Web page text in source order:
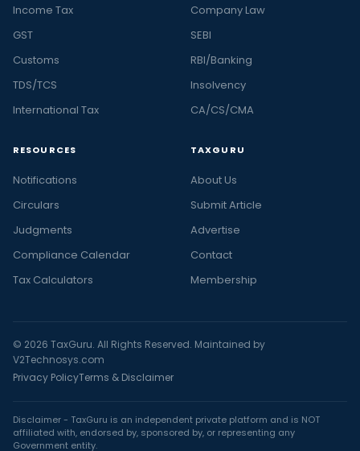
Income Tax
GST
Customs
TDS/TCS
International Tax
Company Law
SEBI
RBI/Banking
Insolvency
CA/CS/CMA
RESOURCES
Notifications
Circulars
Judgments
Compliance Calendar
Tax Calculators
TAXGURU
About Us
Submit Article
Advertise
Contact
Membership
© 2026 TaxGuru. All Rights Reserved. Maintained by
V2Technosys.com
Privacy PolicyTerms & Disclaimer
Disclaimer - TaxGuru is an independent private platform and is NOT
affiliated with, endorsed by, sponsored by, or representing any
Government entity.